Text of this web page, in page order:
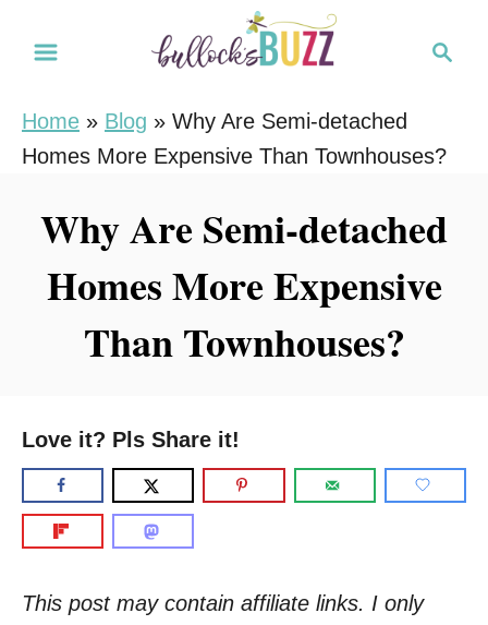
c
Home » Blog » Why Are Semi-detached
Homes More Expensive Than Townhouses?
Why Are Semi-detached
Homes More Expensive
Than Townhouses?
Love it? Pls Share it!
This post may contain affiliate links. I only